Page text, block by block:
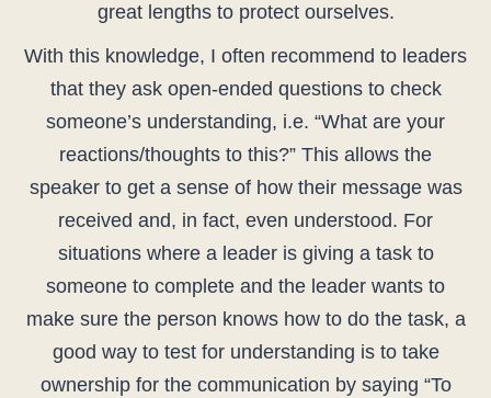
great lengths to protect ourselves.
With this knowledge, I often recommend to leaders
that they ask open-ended questions to check
someone’s understanding, i.e. “What are your
reactions/thoughts to this?” This allows the
speaker to get a sense of how their message was
received and, in fact, even understood. For
situations where a leader is giving a task to
someone to complete and the leader wants to
make sure the person knows how to do the task, a
good way to test for understanding is to take
ownership for the communication by saying “To